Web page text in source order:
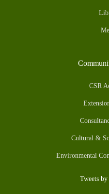
CSR
Cultural &
Environmental
Tweets by